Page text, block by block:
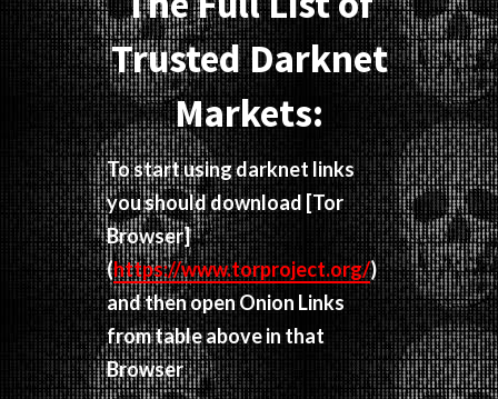
Trusted Darknet
Markets:
To start using darknet links
you should download [Tor
Browser]
(https://www.torproject.org/)
and then open Onion Links
from table above in that
Browser